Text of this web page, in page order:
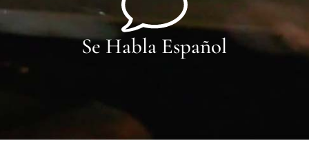
Se Habla Español